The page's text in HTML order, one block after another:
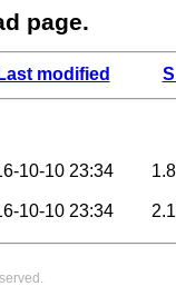
page.
Last modified
10-10 23:34
10-10 23:34